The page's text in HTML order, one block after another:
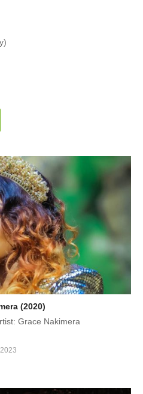
(2020)
Grace Nakimera